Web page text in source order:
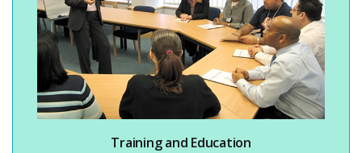
Training and Education